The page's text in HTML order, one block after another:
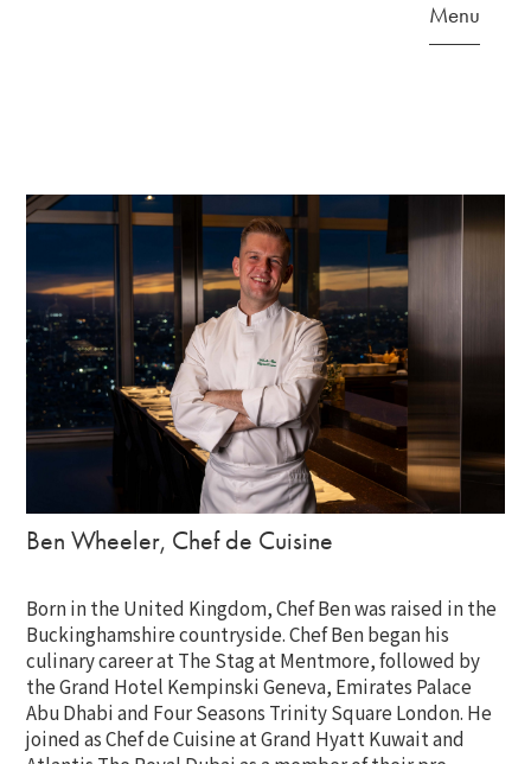
Menu
Ben Wheeler, Chef de Cuisine
Born in the United Kingdom, Chef Ben was raised in the
Buckinghamshire countryside. Chef Ben began his
culinary career at The Stag at Mentmore, followed by
the Grand Hotel Kempinski Geneva, Emirates Palace
Abu Dhabi and Four Seasons Trinity Square London. He
joined as Chef de Cuisine at Grand Hyatt Kuwait and